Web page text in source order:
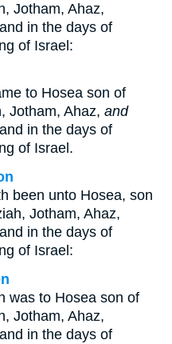
Jotham, Ahaz,
in the days of
of Israel:
to Hosea son of
Jotham, Ahaz, and
in the days of
of Israel.
been unto Hosea, son
Jotham, Ahaz,
in the days of
of Israel:
was to Hosea son of
Jotham, Ahaz,
in the days of